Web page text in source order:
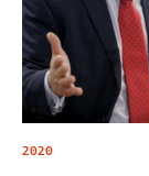
2020